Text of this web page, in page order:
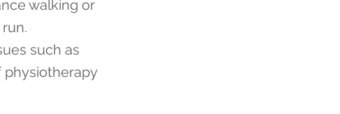
walking or
such as
physiotherapy